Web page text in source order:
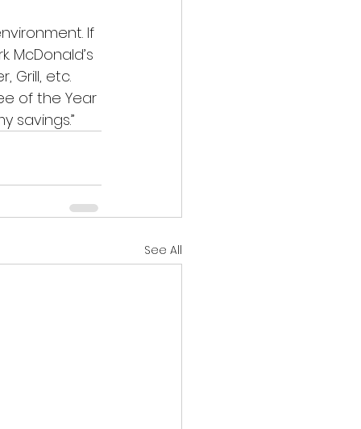
If
McDonald’s
Grill, etc.
of the Year
savings.”
See All